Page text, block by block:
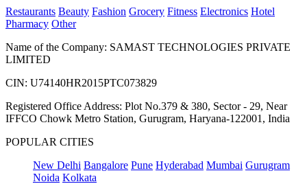
Restaurants Beauty Fashion Grocery Fitness Electronics Hotel
Pharmacy Other
Name of the Company: SAMAST TECHNOLOGIES PRIVATE
LIMITED
CIN: U74140HR2015PTC073829
Registered Office Address: Plot No.379 & 380, Sector - 29, Near
IFFCO Chowk Metro Station, Gurugram, Haryana-122001, India
POPULAR CITIES
New Delhi Bangalore Pune Hyderabad Mumbai Gurugram
Noida Kolkata